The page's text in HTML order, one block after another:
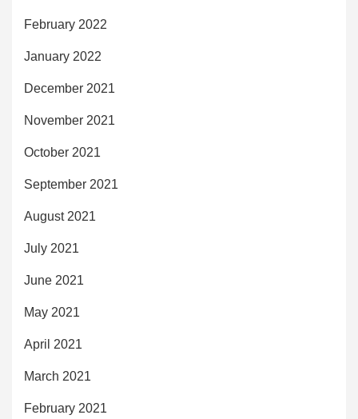
February 2022
January 2022
December 2021
November 2021
October 2021
September 2021
August 2021
July 2021
June 2021
May 2021
April 2021
March 2021
February 2021